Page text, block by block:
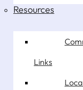
Resources
Links